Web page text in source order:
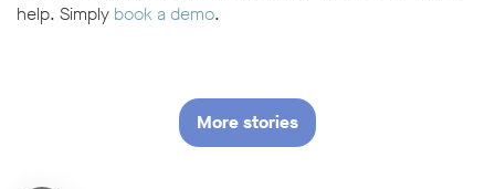
help. Simply book a demo.
More stories